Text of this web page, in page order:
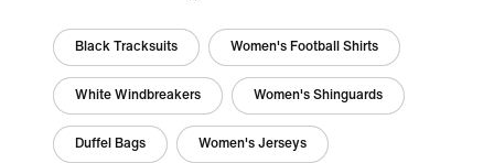
Black Tracksuits Women's Football Shirts
White Windbreakers Women's Shinguards
Duffel Bags Women's Jerseys